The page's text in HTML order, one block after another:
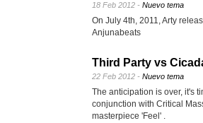
18 Feb 2012 - Nuevo tema
On July 4th, 2011, Arty
Anjunabeats
Third Party vs
22 Feb 2012 - Nuevo tema
The anticipation is over, it's
conjunction with Critical
masterpiece 'Feel' .